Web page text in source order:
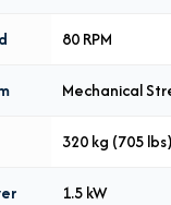
80 RPM
Mechanical
320 kg (705 lbs)
1.5 kW